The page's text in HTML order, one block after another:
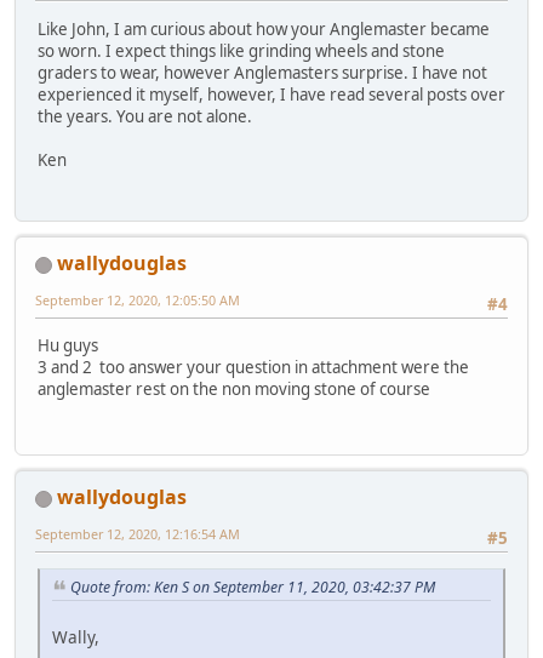
Like John, I am curious about how your Anglemaster became
so worn. I expect things like grinding wheels and stone
graders to wear, however Anglemasters surprise. I have not
experienced it myself, however, I have read several posts over
the years. You are not alone.
Ken
wallydouglas
#4
September 12, 2020, 12:05:50 AM
Hu guys
3 and 2 too answer your question in attachment were the
anglemaster rest on the non moving stone of course
wallydouglas
#5
September 12, 2020, 12:16:54 AM
Quote from: Ken S on September 11, 2020, 03:42:37 PM
Wally,